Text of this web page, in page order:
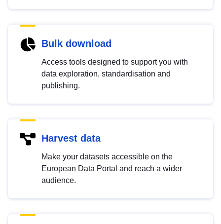
Bulk download
Access tools designed to support you with
data exploration, standardisation and
publishing.
Harvest data
Make your datasets accessible on the
European Data Portal and reach a wider
audience.